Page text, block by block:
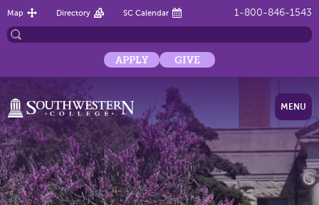
1-800-846-1543
Map Directory SC Calendar
APPLY GIVE
MENU